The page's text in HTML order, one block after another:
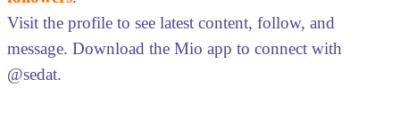
Visit the profile to see latest content, follow, and
message. Download the Mio app to connect with
@sedat.